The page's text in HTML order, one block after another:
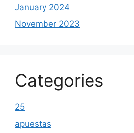
January 2024
November 2023
Categories
25
apuestas